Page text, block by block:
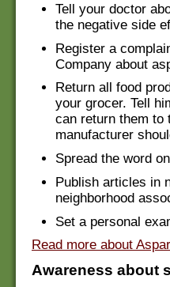
Tell your doctor
the negative side
Register a
Company about
Return all food
your grocer. Tell
can return them to
manufacturer
Spread the word
Publish articles in
neighborhood
Set a personal
Read more about
Awareness about